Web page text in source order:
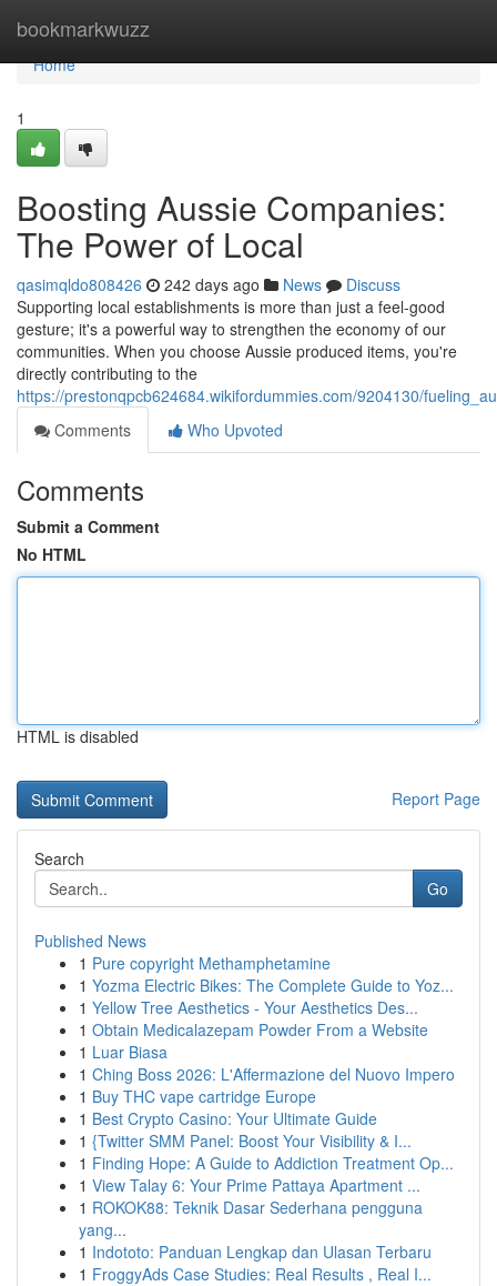
bookmarkwuzz
Home
Home
1
Boosting Aussie Companies:
The Power of Local
qasimqldo808426 242 days ago News
Discuss
Supporting local establishments is more than just a feel-good
gesture; it's a powerful way to strengthen the economy of our
communities. When you choose Aussie produced items, you're
directly contributing to the
https://prestonqpcb624684.wikifordummies.com/9204130/
Comments
Who Upvoted
Comments
Submit a Comment
No HTML
HTML is disabled
Report Page
Search
Go
Published News
1 Pure copyright Methamphetamine
1 Yozma Electric Bikes: The Complete Guide to Yoz...
1 Yellow Tree Aesthetics - Your Aesthetics Des...
1 Obtain Medicalazepam Powder From a Website
1 Luar Biasa
1 Ching Boss 2026: L'Affermazione del Nuovo Impero
1 Buy THC vape cartridge Europe
1 Best Crypto Casino: Your Ultimate Guide
1 {Twitter SMM Panel: Boost Your Visibility & I...
1 Finding Hope: A Guide to Addiction Treatment Op...
1 View Talay 6: Your Prime Pattaya Apartment ...
1 ROKOK88: Teknik Dasar Sederhana pengguna
yang...
1 Indototo: Panduan Lengkap dan Ulasan Terbaru
1 FroggyAds Case Studies: Real Results , Real I...